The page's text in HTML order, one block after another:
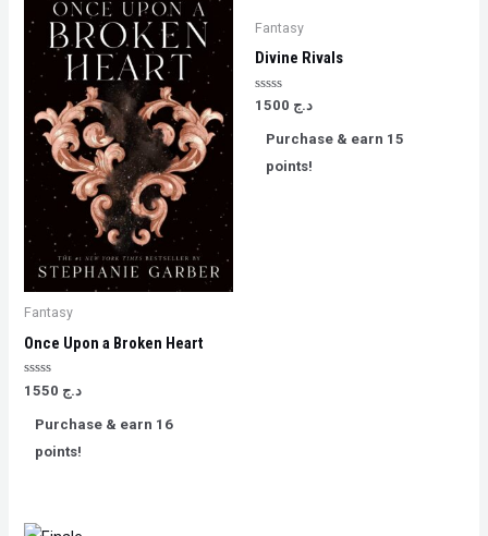
Fantasy
Once Upon a Broken Heart
Rated
0
of
د.ج
Purchase & earn 16
points!
Fantasy
Divine Rivals
Rated د.ج
Purchase & earn 15
points!